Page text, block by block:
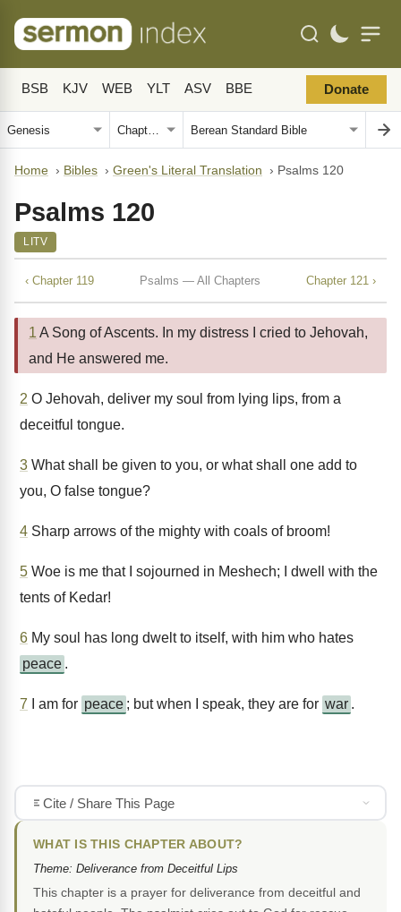
BSB KJV WEB YLT ASV BBE Donate
Home › Bibles › Green's Literal Translation › Psalms 120
Psalms 120
LITV
‹ Chapter 119 Psalms — All Chapters Chapter 121 ›
1 A Song of Ascents. In my distress I cried to Jehovah,
and He answered me.
2 O Jehovah, deliver my soul from lying lips, from a
deceitful tongue.
3 What shall be given to you, or what shall one add to
you, O false tongue?
4 Sharp arrows of the mighty with coals of broom!
5 Woe is me that I sojourned in Meshech; I dwell with the
tents of Kedar!
6 My soul has long dwelt to itself, with him who hates
peace .
7 I am for peace ; but when I speak, they are for war .
Cite / Share This Page
WHAT IS THIS CHAPTER ABOUT?
Theme: Deliverance from Deceitful Lips
This chapter is a prayer for deliverance from deceitful and